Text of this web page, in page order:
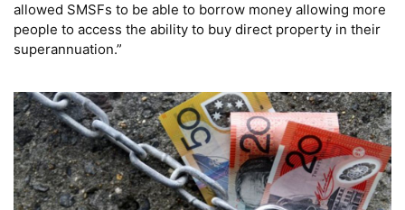
allowed SMSFs to be able to borrow money allowing more
people to access the ability to buy direct property in their
superannuation.”